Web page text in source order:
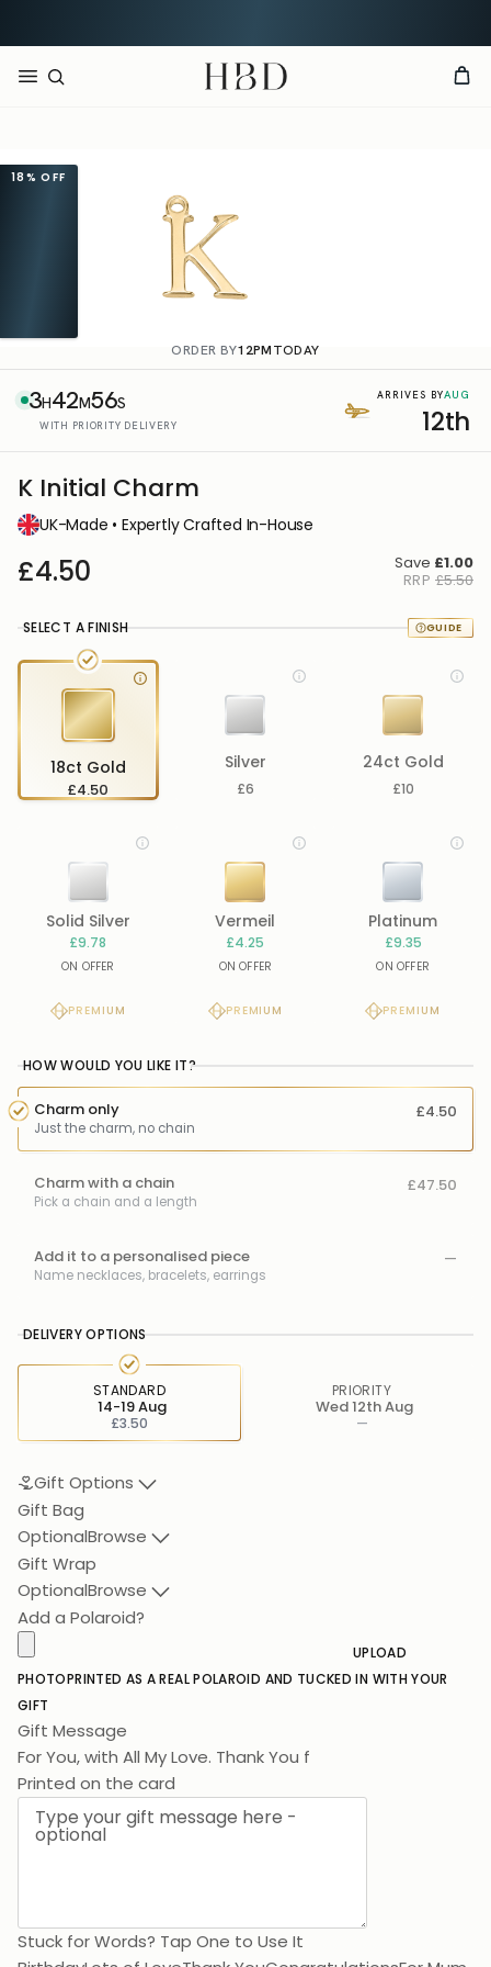
HBD
18%OFF
ORDER BY12PMTODAY
3H42M56S
WITH PRIORITY DELIVERY
ARRIVES BYAUG
12th
K Initial Charm
UK-Made • Expertly Crafted In-House
£4.50 Save £1.00
RRP £5.50
SELECT A FINISH
18ct Gold
£4.50
Silver
£6
24ct Gold
£10
Solid Silver
£9.78
ON OFFER
PREMIUM
Vermeil
£4.25
ON OFFER
PREMIUM
Platinum
£9.35
ON OFFER
PREMIUM
HOW WOULD YOU LIKE IT?
Charm only
Just the charm, no chain
£4.50
Charm with a chain
Pick a chain and a length
£47.50
Add it to a personalised piece
Name necklaces, bracelets, earrings
—
DELIVERY OPTIONS
STANDARD
£3.50
14-19 Aug
PRIORITY
—
Wed 12th Aug
Gift Options
Gift Bag
OptionalBrowse
Gift Wrap
OptionalBrowse
Add a Polaroid?
UPLOAD
PHOTOPRINTED AS A REAL POLAROID AND TUCKED IN WITH YOUR
GIFT
Gift Message
For You, with All My
Printed on the card
Stuck for Words? Tap One to Use It